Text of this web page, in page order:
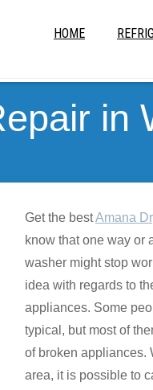
HOME
in
Get the bestAmana
know that one way or
washer might stop
idea with regards to
appliances. Some
typical, but most of
of broken appliances.
area, it is possible to